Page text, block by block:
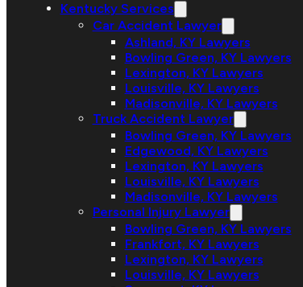
Kentucky Services
Car Accident Lawyer
Ashland, KY Lawyers
Bowling Green, KY Lawyers
Lexington, KY Lawyers
Louisville, KY Lawyers
Madisonville, KY Lawyers
Truck Accident Lawyer
Bowling Green, KY Lawyers
Edgewood, KY Lawyers
Lexington, KY Lawyers
Louisville, KY Lawyers
Madisonville, KY Lawyers
Personal Injury Lawyer
Bowling Green, KY Lawyers
Frankfort, KY Lawyers
Lexington, KY Lawyers
Louisville, KY Lawyers